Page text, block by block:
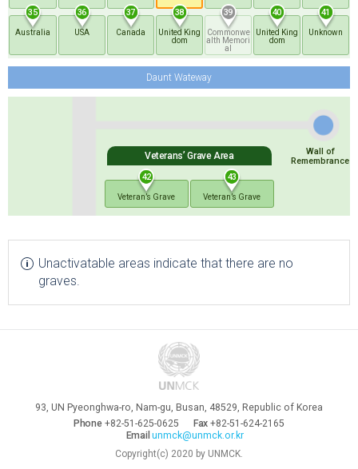
35
Australia
36
USA
37
Canada
38
United King
dom
39
Commonwe
alth Memori
al
40
United King
dom
41
Unknown
Daunt Wateway
Veterans’ Grave Area
Wall of
Remembrance
42
Veteran’s Grave
43
Veteran’s Grave
Unactivatable areas indicate that there are no
graves.
93, UN Pyeonghwa-ro, Nam-gu, Busan, 48529, Republic of Korea
Phone+82-51-625-0625 Fax +82-51-624-2165
Email unmck@unmck.or.kr
Copyright(c) 2020 by UNMCK.